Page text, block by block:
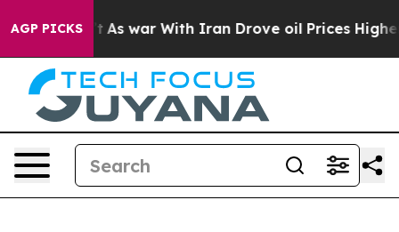
AGP PICKS
As war With Iran Drove oil Prices Higher, Trump